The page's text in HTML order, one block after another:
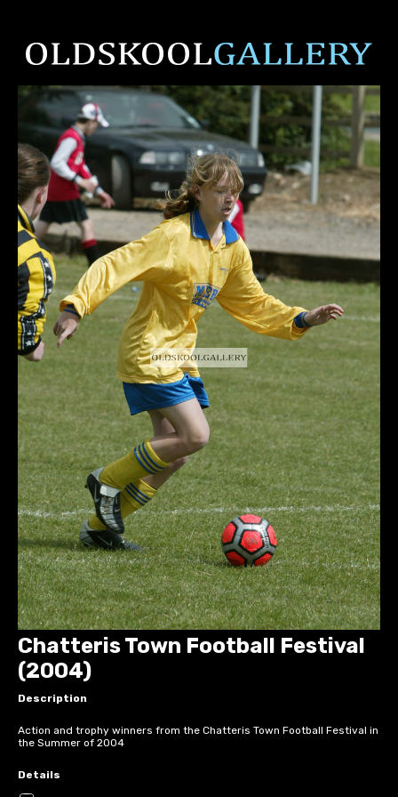
Chatteris Town Football Festival
(2004)
Description
Action and trophy winners from the Chatteris Town Football Festival in
the Summer of 2004
Details